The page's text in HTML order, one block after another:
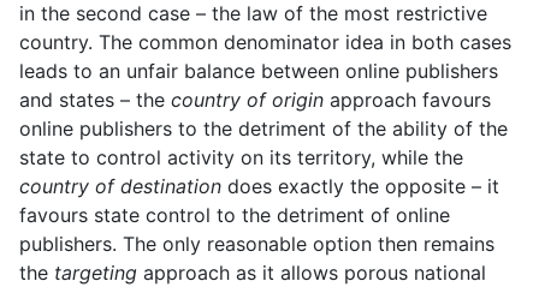
in the second case – the law of the most restrictive
country. The common denominator idea in both cases
leads to an unfair balance between online publishers
and states – the country of origin approach favours
online publishers to the detriment of the ability of the
state to control activity on its territory, while the
country of destination does exactly the opposite – it
favours state control to the detriment of online
publishers. The only reasonable option then remains
the targeting approach as it allows porous national